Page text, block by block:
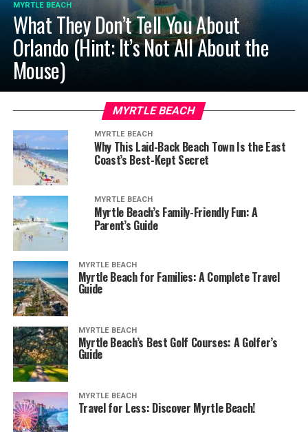
MYRTLE BEACH
What They Don’t Tell You About
Orlando (Hint: It’s Not All About the
Mouse)
MYRTLE BEACH
MYRTLE BEACH
Why This Laid-Back Beach Town Is the East
Coast’s Best-Kept Secret
MYRTLE BEACH
Myrtle Beach’s Family-Friendly Fun: A
Parent’s Guide
MYRTLE BEACH
Myrtle Beach for Families: A Complete Travel
Guide
MYRTLE BEACH
Myrtle Beach’s Best Golf Courses: A Golfer’s
Guide
MYRTLE BEACH
Travel for Less: Discover Myrtle Beach!